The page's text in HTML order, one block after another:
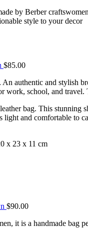
by Berber
style to your decor
$85.00
authentic and stylish
work, school, and
bag. This stunning
light and comfortable to
x 23 x 11 cm
$90.00
it is a handmade bag